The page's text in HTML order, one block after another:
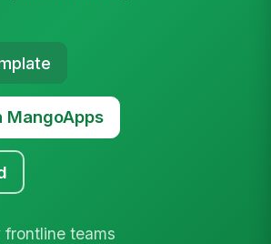
MangoApps
frontline teams